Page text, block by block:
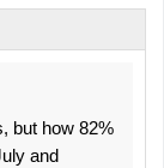
but how 82%
and